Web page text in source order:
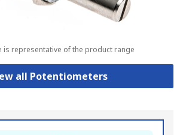
is representative of the product range
all Potentiometers